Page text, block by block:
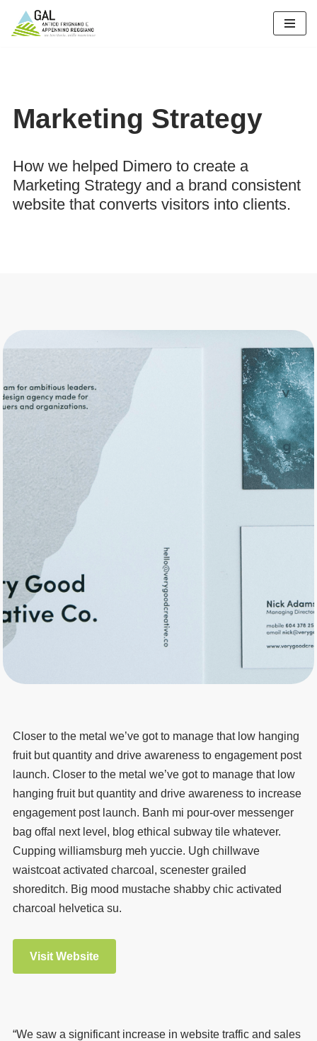
Vai
Marketing Strategy
How we helped Dimero to create a
Marketing Strategy and a brand consistent
website that converts visitors into clients.
Closer to the metal we’ve got to manage that low hanging
fruit but quantity and drive awareness to engagement post
launch. Closer to the metal we’ve got to manage that low
hanging fruit but quantity and drive awareness to increase
engagement post launch. Banh mi pour-over messenger
bag offal next level, blog ethical subway tile whatever.
Cupping williamsburg meh yuccie. Ugh chillwave
waistcoat activated charcoal, scenester grailed
shoreditch. Big mood mustache shabby chic activated
charcoal helvetica su.
Visit Website
“We saw a significant increase in website traffic and sales